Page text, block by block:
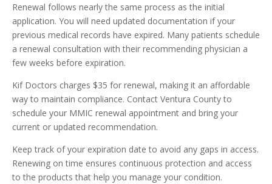
Renewal follows nearly the same process as the initial
application. You will need updated documentation if your
previous medical records have expired. Many patients schedule
a renewal consultation with their recommending physician a
few weeks before expiration.
Kif Doctors charges $35 for renewal, making it an affordable
way to maintain compliance. Contact Ventura County to
schedule your MMIC renewal appointment and bring your
current or updated recommendation.
Keep track of your expiration date to avoid any gaps in access.
Renewing on time ensures continuous protection and access
to the products that help you manage your condition.